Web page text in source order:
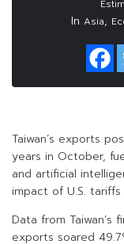
In Asia,
Taiwan’s exports
years in October,
and artificial
impact of U.S.
Data from Taiwan’s
exports soared